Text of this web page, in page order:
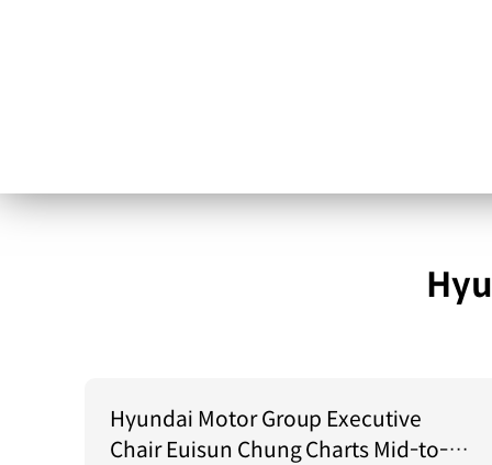
Hyundai Motor Group Executive
Chair Euisun Chung Charts Mid-to-